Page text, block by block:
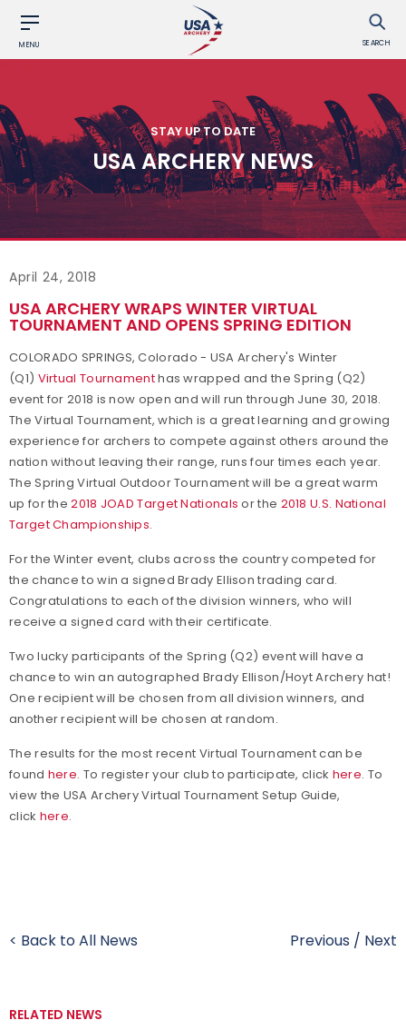
MENU SEARCH
STAY UP TO DATE
USA ARCHERY NEWS
April 24, 2018
USA ARCHERY WRAPS WINTER VIRTUAL
TOURNAMENT AND OPENS SPRING EDITION
COLORADO SPRINGS, Colorado - USA Archery's Winter
(Q1) Virtual Tournamenthas wrapped andthe Spring (Q2)
event for 2018 is now open and will run through June 30, 2018.
The Virtual Tournament, which is a great learning and growing
experience for archers to compete against others around the
nation without leaving their range, runs four times each year.
The Spring Virtual Outdoor Tournament will be a great warm
up for the2018 JOAD Target Nationals or the 2018 U.S. National
Target Championships.
For the Winter event, clubs across the country competed for
the chance to win a signed Brady Ellison trading card.
Congratulations to each of the division winners, who will
receive a signed card with their certificate.
Two lucky participants of the Spring (Q2) event will have a
chance to win an autographed Brady Ellison/Hoyt Archery hat!
One recipient will be chosen from all division winners, and
another recipient will be chosen at random.
The results for the most recent Virtual Tournament can be
found here. To register your club to participate, click here. To
view the USA Archery Virtual Tournament Setup Guide,
click here.
< Back to All News Previous / Next
RELATED NEWS